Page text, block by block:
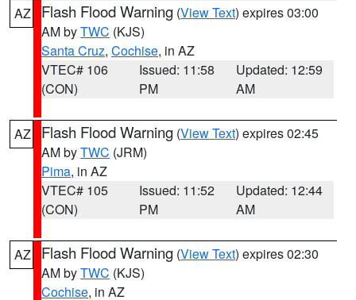
AZ Flash Flood Warning (View Text) expires 03:00
AM byTWC (KJS)
Santa Cruz, Cochise, in AZ
VTEC# 106
(CON)
Issued: 11:58
PM
Updated: 12:59
AM
AZ Flash Flood Warning (View Text) expires 02:45
AM byTWC (JRM)
Pima, in AZ
VTEC# 105
(CON)
Issued: 11:52
PM
Updated: 12:44
AM
AZ Flash Flood Warning (View Text) expires 02:30
AM byTWC (KJS)
Cochise, in AZ